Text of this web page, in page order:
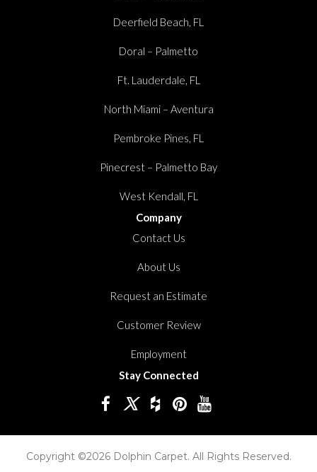
Deerfield Beach, FL
Doral – Palmetto
Ft. Lauderdale, FL
North Miami – Aventura
Pembroke Pines, FL
Pinecrest – Palmetto Bay
West Kendall, FL
Company
Contact Us
About Us
Request an Estimate
Customer Review
Employment
Stay Connected
Copyright ©2026 Dolphin Carpet. All Rights Reserved.